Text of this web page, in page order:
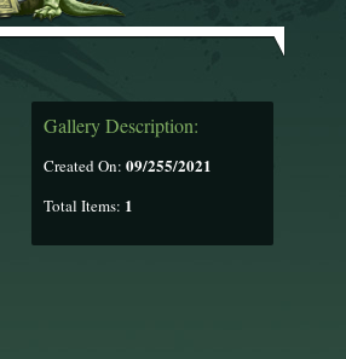
Gallery Description:
Created On: 09/255/2021
Total Items: 1